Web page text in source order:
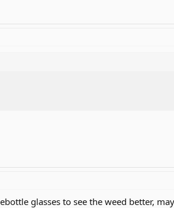
glasses to see the weed better,